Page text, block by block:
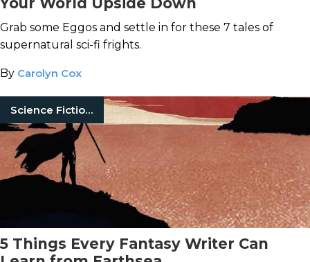
Grab some Eggos and settle in for these 7 tales of
supernatural sci-fi frights.
By Carolyn Cox
Science Fiction Books
5 Things Every Fantasy Writer Can